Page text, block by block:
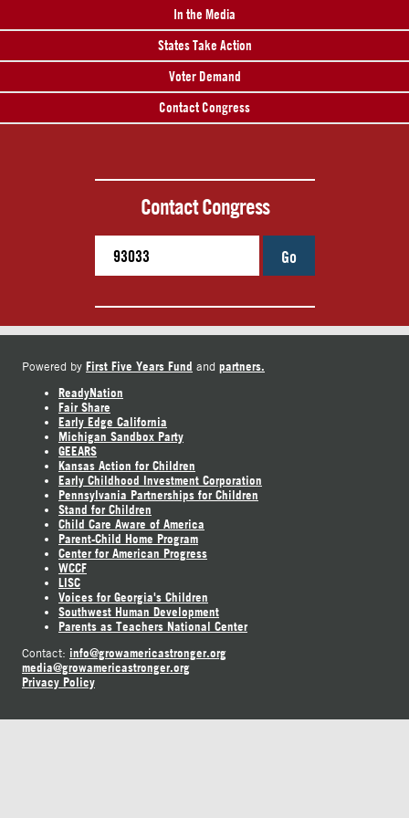
In the Media
States Take Action
Voter Demand
Contact Congress
Contact Congress
Go
Powered by First Five Years Fund and partners.
ReadyNation
Fair Share
Early Edge California
Michigan Sandbox Party
GEEARS
Kansas Action for Children
Early Childhood Investment Corporation
Pennsylvania Partnerships for Children
Stand for Children
Child Care Aware of America
Parent-Child Home Program
Center for American Progress
WCCF
LISC
Voices for Georgia's Children
Southwest Human Development
Parents as Teachers National Center
Contact: info@growamericastronger.org
media@growamericastronger.org
Privacy Policy